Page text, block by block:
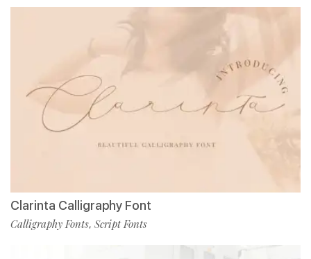
Clarinta Calligraphy Font
Calligraphy Fonts, Script Fonts